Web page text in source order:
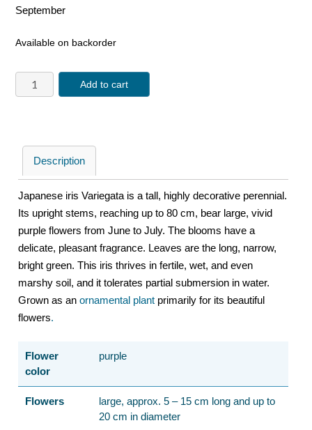
September
Available on backorder
Add to cart
Description
Japanese iris Variegata is a tall, highly decorative perennial.
Its upright stems, reaching up to 80 cm, bear large, vivid
purple flowers from June to July. The blooms have a
delicate, pleasant fragrance. Leaves are the long, narrow,
bright green. This iris thrives in fertile, wet, and even
marshy soil, and it tolerates partial submersion in water.
Grown as an ornamental plantprimarily for its beautiful
flowers.
Flower
color
purple
Flowers
large, approx. 5 – 15 cm long and up to
20 cm in diameter